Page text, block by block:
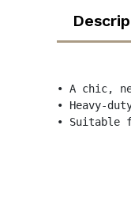
• A chic,
• Heavy-
• Suitable